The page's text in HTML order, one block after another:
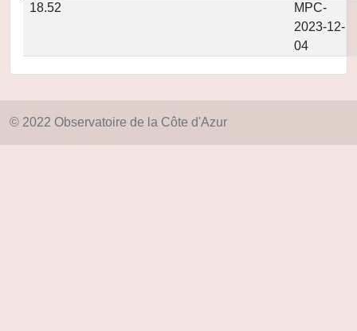
18.52
MPC-
2023-12-
04
© 2022 Observatoire de la Côte d'Azur